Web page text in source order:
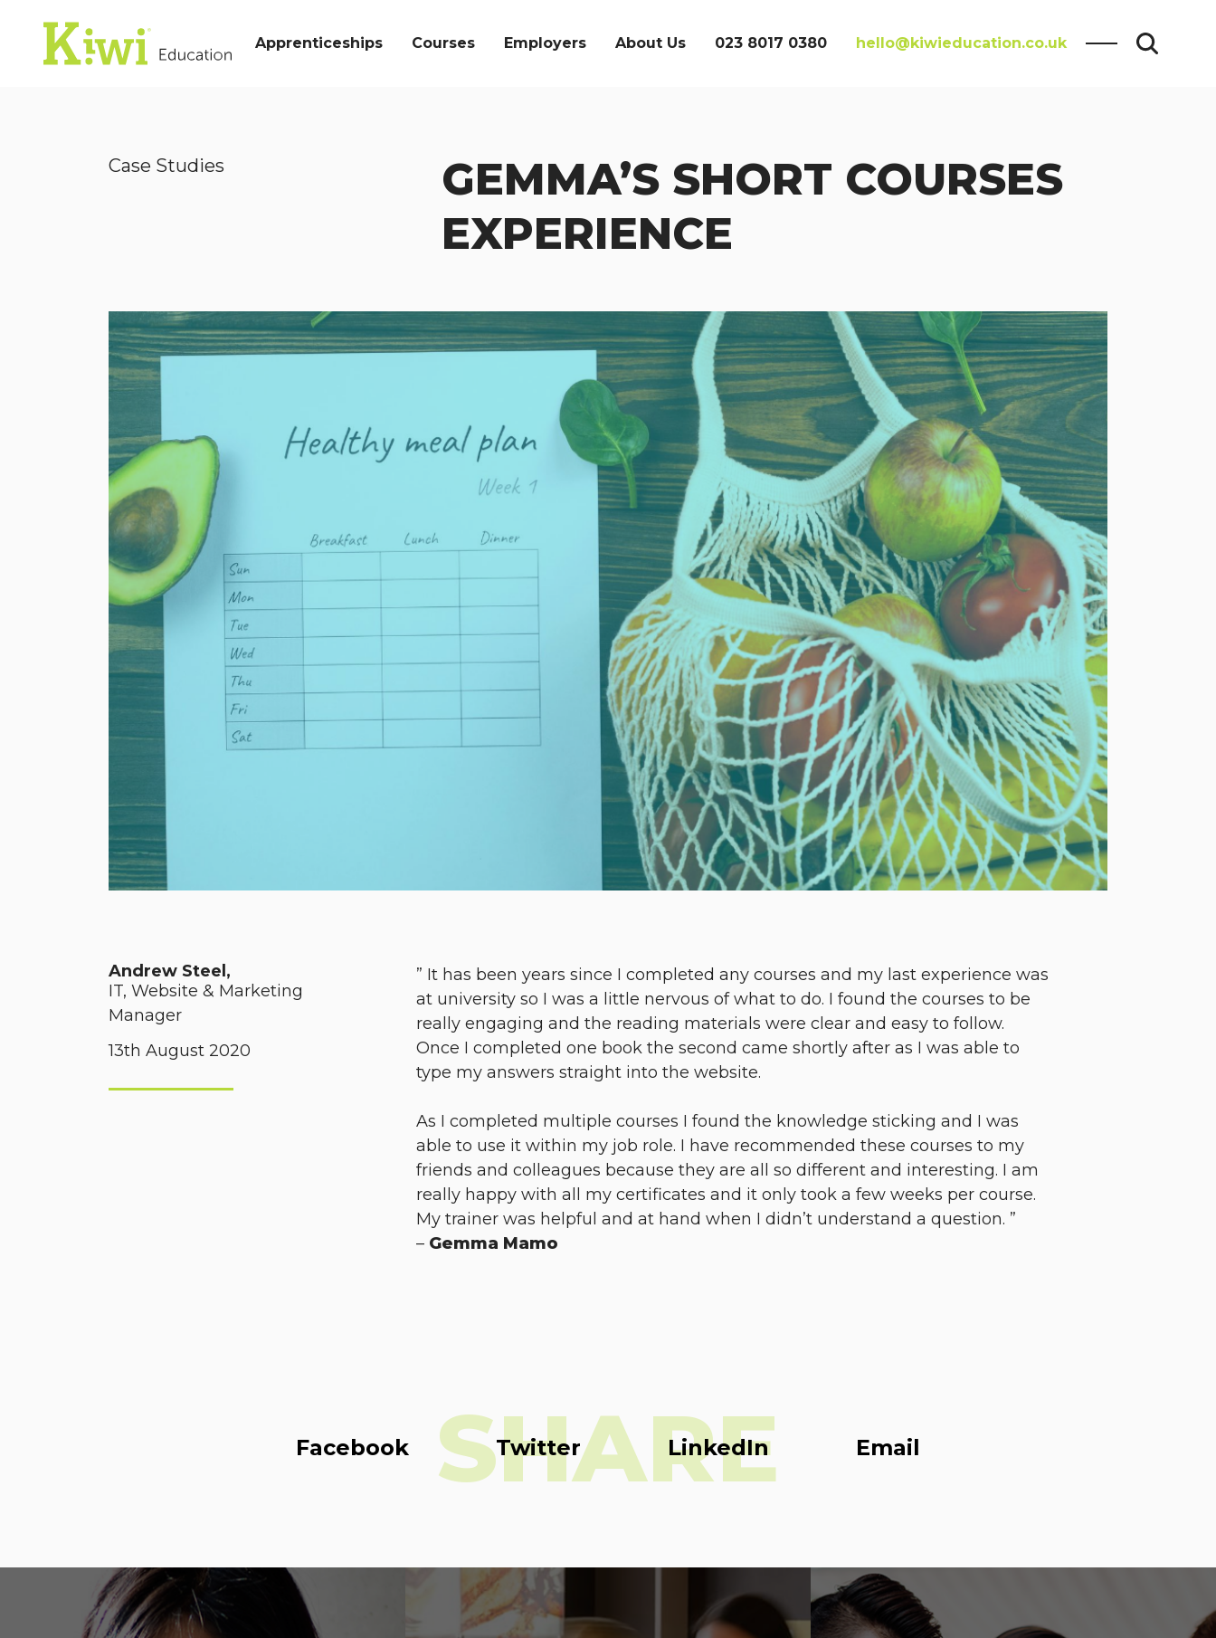
Apprenticeships Courses Employers About Us 023 8017 0380 hello@kiwieducation.co.uk
SEARCH
Case Studies
GEMMA’S SHORT COURSES
EXPERIENCE
Andrew Steel,
IT, Website & Marketing
Manager
13th August 2020
” It has been years since I completed any courses and my last experience was
at university so I was a little nervous of what to do. I found the courses to be
really engaging and the reading materials were clear and easy to follow.
Once I completed one book the second came shortly after as I was able to
type my answers straight into the website.
As I completed multiple courses I found the knowledge sticking and I was
able to use it within my job role. I have recommended these courses to my
friends and colleagues because they are all so different and interesting. I am
really happy with all my certificates and it only took a few weeks per course.
My trainer was helpful and at hand when I didn’t understand a question. ”
– Gemma Mamo
Facebook Twitter LinkedIn Email
SHARE